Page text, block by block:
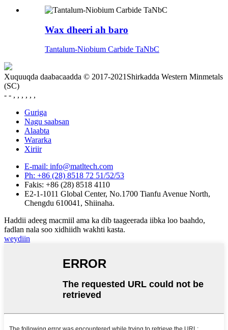
Wax dheeri ah baro
Tantalum-Niobium Carbide TaNbC
Xuquuqda daabacaadda © 2017-2021Shirkadda Western Minmetals
(SC)
- - , , , , , ,
Guriga
Nagu saabsan
Alaabta
Wararka
Xiriir
E-mail: info@matltech.com
Ph: +86 (28) 8518 72 51/52/53
Fakis: +86 (28) 8518 4110
E2-1-1011 Global Center, No.1700 Tianfu Avenue North,
Chengdu 610041, Shiinaha.
Haddii adeeg macmiil ama ka dib taageerada iibka loo baahdo,
fadlan nala soo xidhiidh wakhti kasta.
weydiin